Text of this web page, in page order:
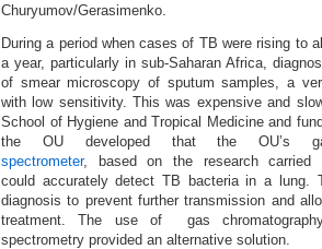
Churyumov/Gerasimenko.
During a period when cases of TB were rising to
a year, particularly in sub-Saharan Africa,
of smear microscopy of sputum samples, a
with low sensitivity. This was expensive and
School of Hygiene and Tropical Medicine and
the OU developed that the OU’s gas
spectrometer, based on the research
could accurately detect TB bacteria in a lung.
diagnosis to prevent further transmission and
treatment. The use of gas
spectrometry provided an alternative solution.